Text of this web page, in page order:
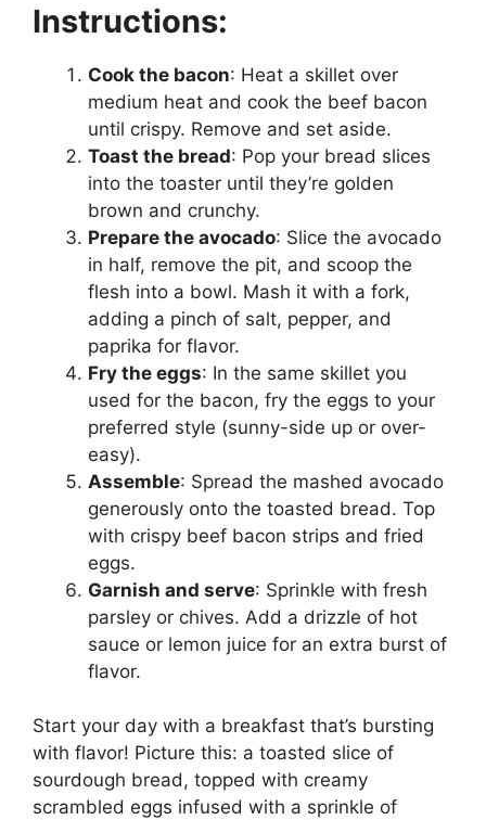
Instructions:
Cook the bacon: Heat a skillet over
medium heat and cook the beef bacon
until crispy. Remove and set aside.
Toast the bread: Pop your bread slices
into the toaster until they’re golden
brown and crunchy.
Prepare the avocado: Slice the avocado
in half, remove the pit, and scoop the
flesh into a bowl. Mash it with a fork,
adding a pinch of salt, pepper, and
paprika for flavor.
Fry the eggs: In the same skillet you
used for the bacon, fry the eggs to your
preferred style (sunny-side up or over-
easy).
Assemble: Spread the mashed avocado
generously onto the toasted bread. Top
with crispy beef bacon strips and fried
eggs.
Garnish and serve: Sprinkle with fresh
parsley or chives. Add a drizzle of hot
sauce or lemon juice for an extra burst of
flavor.
Start your day with a breakfast that’s bursting
with flavor! Picture this: a toasted slice of
sourdough bread, topped with creamy
scrambled eggs infused with a sprinkle of